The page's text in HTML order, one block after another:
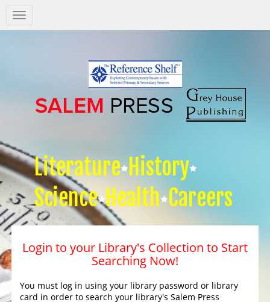
Salem
Press
Literature History
Science Health Careers
Login to your Library's Collection to Start
Searching Now!
You must log in using your library password or library
card in order to search your library's Salem Press